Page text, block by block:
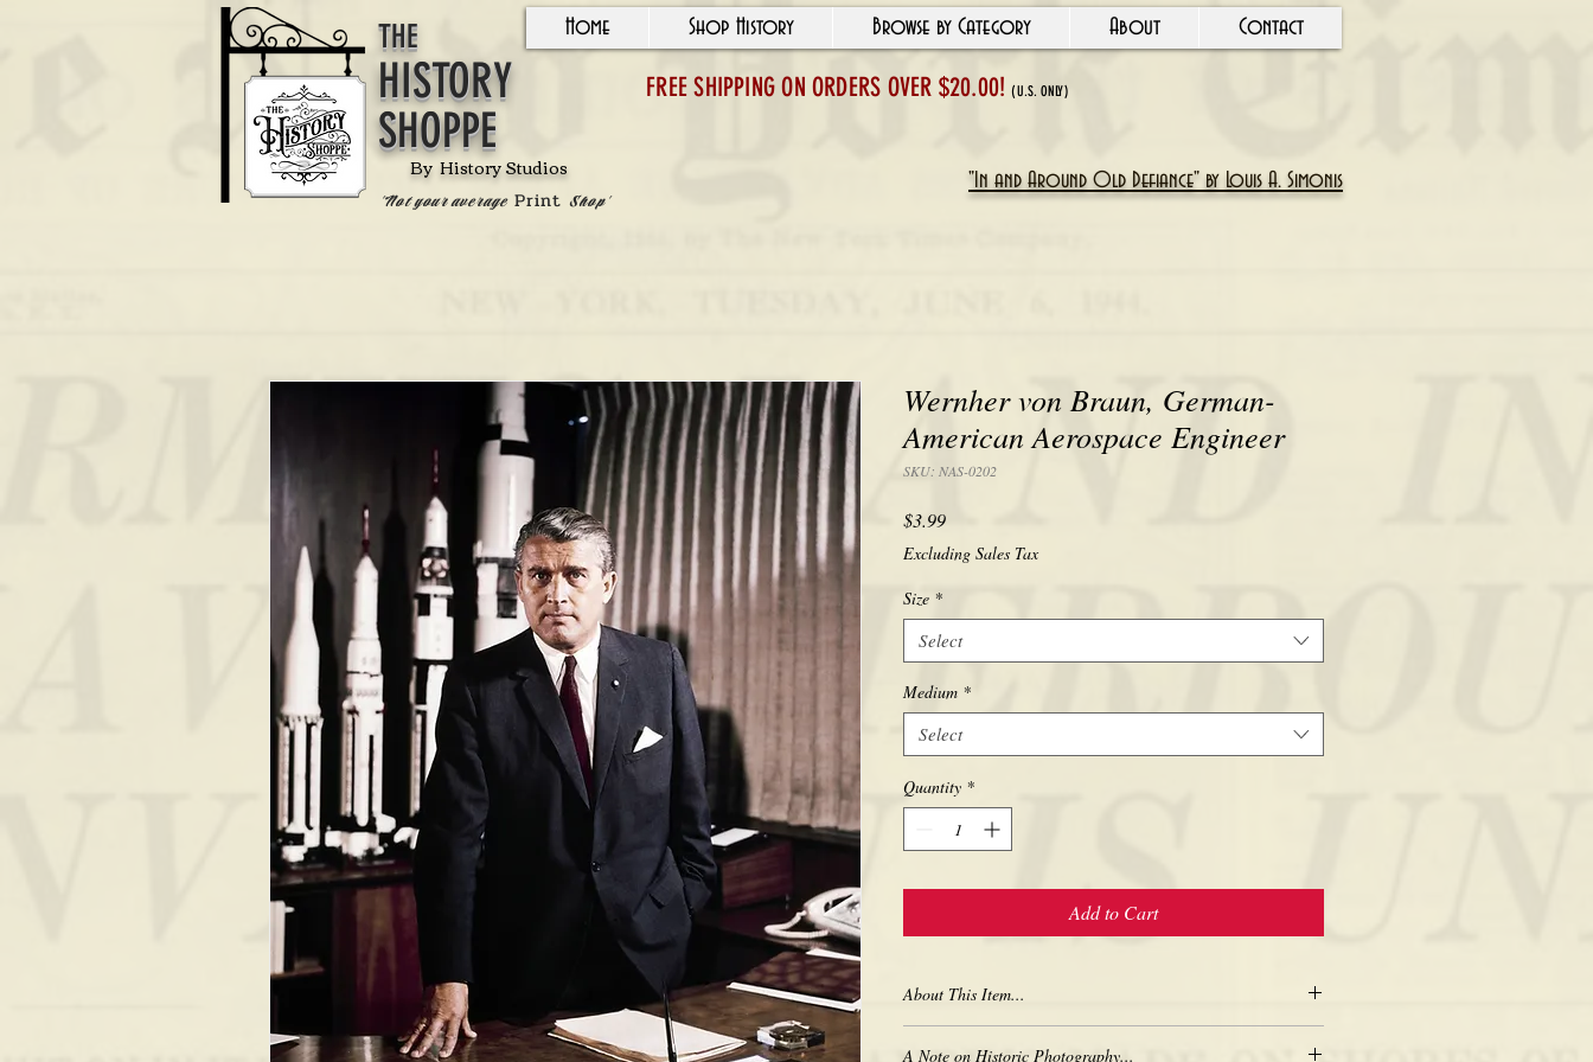
Home Shop History Browse by Category About Contact
HISTORY
SHOPPE
THE
By History Studios
'Not your average PrintShop'
"In and Around Old Defiance" by Louis A. Simonis
FREE SHIPPING ON ORDERS OVER $20.00!(U.S. ONLY)
Wernher von Braun, German-
American Aerospace Engineer
SKU: NAS-0202
$3.99Price
Excluding Sales Tax
Size *
Select
Medium *
Select
Quantity *
Add to Cart
About This Item...
A Note on Historic Photography...